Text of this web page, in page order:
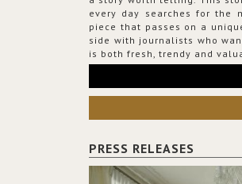
every day searches for the
piece that passes on a
side with journalists who
is both fresh, trendy and
PRESS RELEASES